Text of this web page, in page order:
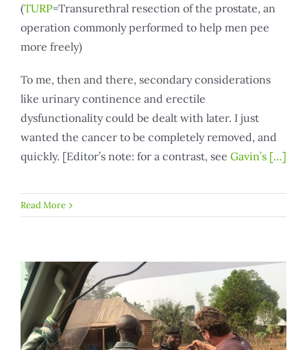
(TURP=Transurethral resection of the prostate, an
operation commonly performed to help men pee
more freely)
To me, then and there, secondary considerations
like urinary continence and erectile
dysfunctionality could be dealt with later. I just
wanted the cancer to be completely removed, and
quickly. [Editor’s note: for a contrast, see Gavin’s[…]
Read More